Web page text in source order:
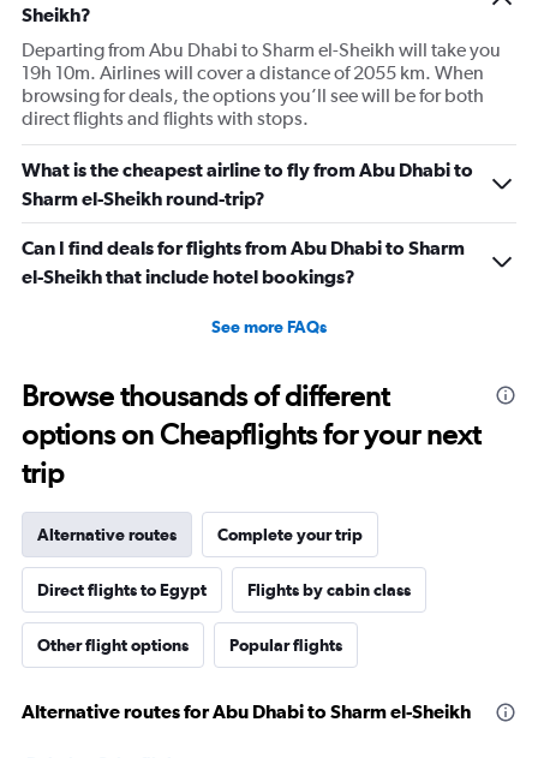
Sheikh?
Departing from Abu Dhabi to Sharm el-Sheikh will take you
19h 10m. Airlines will cover a distance of 2055 km. When
browsing for deals, the options you’ll see will be for both
direct flights and flights with stops.
What is the cheapest airline to fly from Abu Dhabi to
Sharm el-Sheikh round-trip?
Can I find deals for flights from Abu Dhabi to Sharm
el-Sheikh that include hotel bookings?
See more FAQs
Browse thousands of different
options on Cheapflights for your next
trip
Alternative routes Complete your trip
Direct flights to Egypt Flights by cabin class
Other flight options Popular flights
Alternative routes for Abu Dhabi to Sharm el-Sheikh